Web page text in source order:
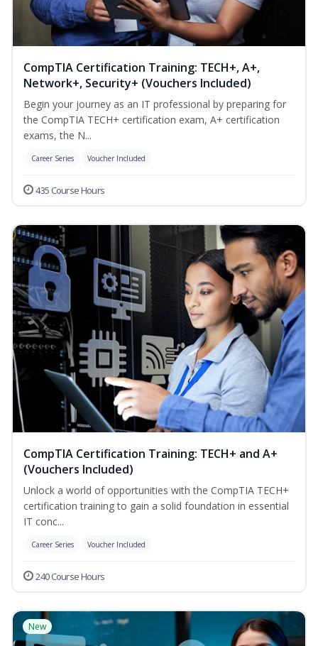
CompTIA Certification Training: TECH+, A+,
Network+, Security+ (Vouchers Included)
Begin your journey as an IT professional by preparing for
the CompTIA TECH+ certification exam, A+ certification
exams, the N...
Career Series Voucher Included
435 Course Hours
CompTIA Certification Training: TECH+ and A+
(Vouchers Included)
Unlock a world of opportunities with the CompTIA TECH+
certification training to gain a solid foundation in essential
IT conc...
Career Series Voucher Included
240 Course Hours
New